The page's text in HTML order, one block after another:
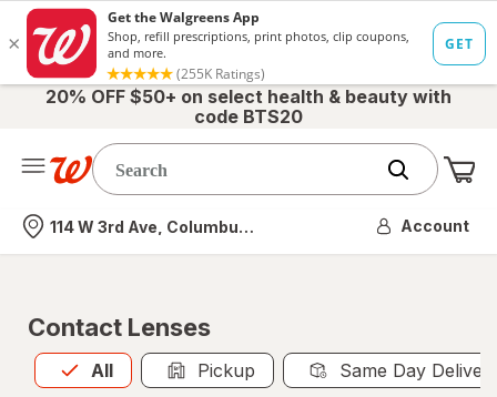
20% OFF $50+ on select health & beauty with
code BTS20
Nearest store
114 W 3rd Ave, Columbus, OH Account
Contact Lenses
All
Allis selected Pickup Same Day